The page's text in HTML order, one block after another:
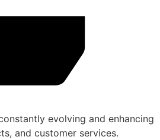
evolving and enhancing
and customer services.